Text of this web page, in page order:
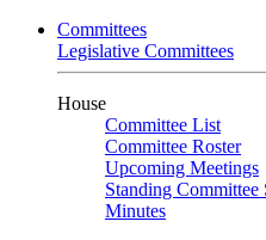
Committees
Legislative Committees
House
Committee List
Committee Roster
Upcoming Meetings
Standing Committee
Minutes